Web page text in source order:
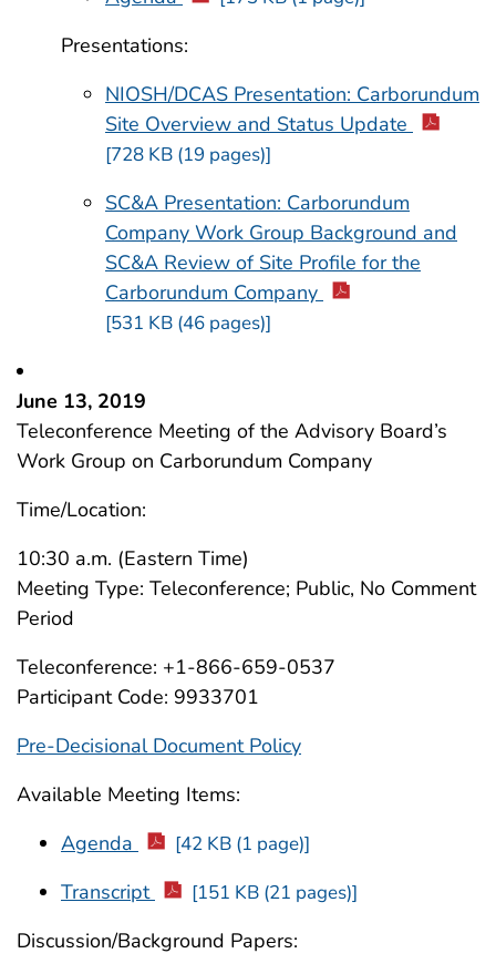
Presentations:
NIOSH/DCAS Presentation: Carborundum
Site Overview and Status Update
[728 KB (19 pages)]
SC&A Presentation: Carborundum
Company Work Group Background and
SC&A Review of Site Profile for the
Carborundum Company
[531 KB (46 pages)]
June 13, 2019
Teleconference Meeting of the Advisory Board’s
Work Group on Carborundum Company
Time/Location:
10:30 a.m. (Eastern Time)
Meeting Type: Teleconference; Public, No Comment
Period
Teleconference: +1-866-659-0537
Participant Code: 9933701
Pre-Decisional Document Policy
Available Meeting Items:
Agenda
[42 KB (1 page)]
Transcript [151 KB (21 pages)]
Discussion/Background Papers: